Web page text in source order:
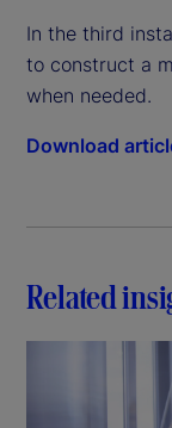
In the third
to construct a
when needed.
Download
Related